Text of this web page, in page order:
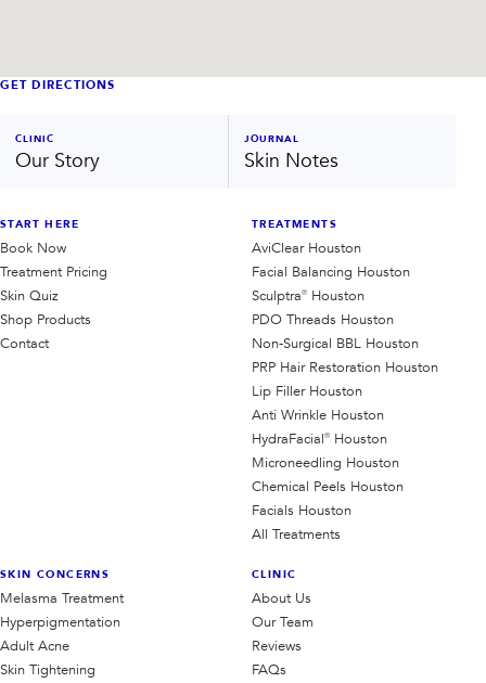
GET DIRECTIONS
CLINIC
Our Story
JOURNAL
Skin Notes
START HERE
Book Now
Treatment Pricing
Skin Quiz
Shop Products
Contact
TREATMENTS
AviClear Houston
Facial Balancing Houston
Sculptra® Houston
PDO Threads Houston
Non-Surgical BBL Houston
PRP Hair Restoration Houston
Lip Filler Houston
Anti Wrinkle Houston
HydraFacial® Houston
Microneedling Houston
Chemical Peels Houston
Facials Houston
All Treatments
SKIN CONCERNS
Melasma Treatment
Hyperpigmentation
Adult Acne
Skin Tightening
CLINIC
About Us
Our Team
Reviews
FAQs